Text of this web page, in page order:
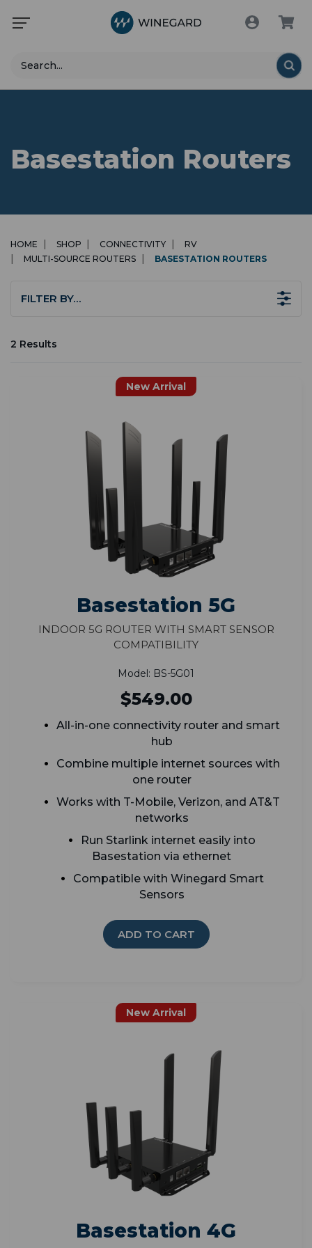
Search
Basestation Routers
HOME SHOP CONNECTIVITY
RV
MULTI-SOURCE ROUTERS
BASESTATION ROUTERS
FILTER BY…
2 Results
New Arrival
Basestation 5G
Indoor 5G Router with Smart Sensor
Compatibility
Model: BS-5G01
$549.00
All-in-one connectivity router and smart
hub
Combine multiple internet sources with
one router
Works with T-Mobile, Verizon, and AT&T
networks
Run Starlink internet easily into
Basestation via ethernet
Compatible with Winegard Smart
Sensors
ADD TO CART
New Arrival
Basestation 4G